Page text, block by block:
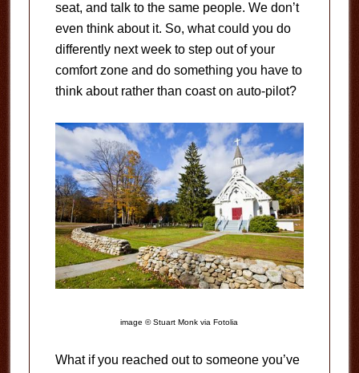
seat, and talk to the same people. We don’t
even think about it. So, what could you do
differently next week to step out of your
comfort zone and do something you have to
think about rather than coast on auto-pilot?
image © Stuart Monk via Fotolia
What if you reached out to someone you’ve